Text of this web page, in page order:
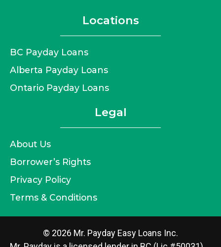
Locations
BC Payday Loans
Alberta Payday Loans
Ontario Payday Loans
Legal
About Us
Borrower’s Rights
Privacy Policy
Terms & Conditions
© 2026 Mr. Payday Easy Loans Inc.